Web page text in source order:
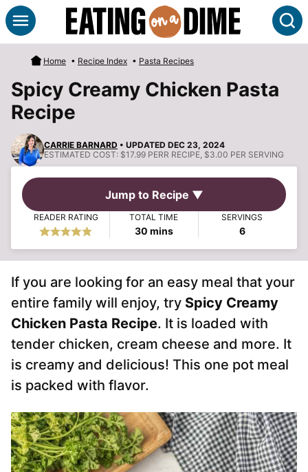
Skip
to
content
Home • Recipe Index • Pasta Recipes
Spicy Creamy Chicken Pasta
Recipe
CARRIE BARNARD • UPDATED DEC 23, 2024
ESTIMATED COST: $17.99 PERR RECIPE, $3.00 PER SERVING
Jump to Recipe ▼
READER RATING TOTAL TIME
30minutes
mins
SERVINGS
6
If you are looking for an easy meal that your
entire family will enjoy, try Spicy Creamy
Chicken Pasta Recipe. It is loaded with
tender chicken, cream cheese and more. It
is creamy and delicious! This one pot meal
is packed with flavor.